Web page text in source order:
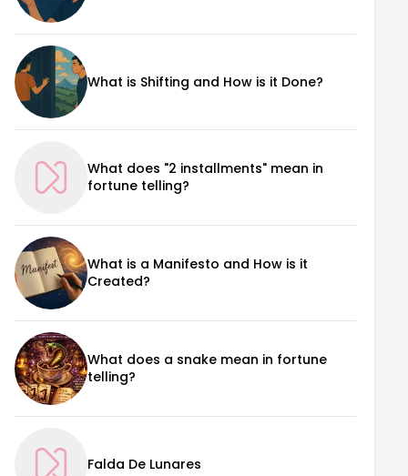
What is Shifting and How is it Done?
What does "2 installments" mean in
fortune telling?
What is a Manifesto and How is it
Created?
What does a snake mean in fortune
telling?
Falda De Lunares